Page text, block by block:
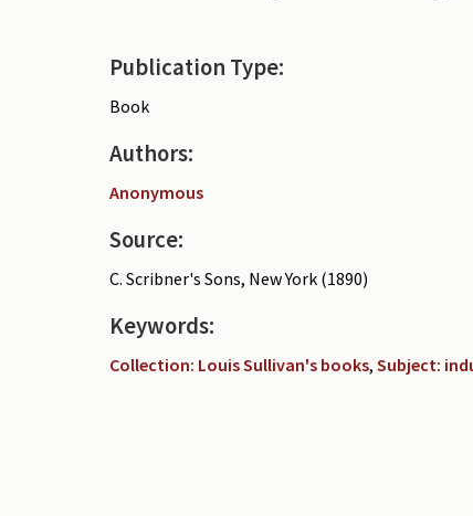
Publication Type:
Book
Authors:
Anonymous
Source:
C. Scribner's Sons, New York (1890)
Keywords:
Collection: Louis Sullivan's books, Subject: